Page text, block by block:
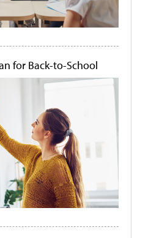
for Back-to-School